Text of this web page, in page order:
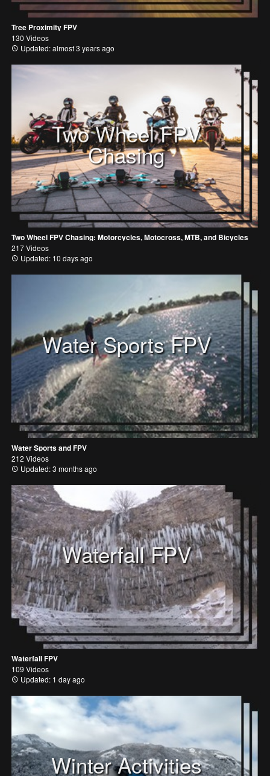
Tree Proximity FPV
130 Videos
Updated: almost 3 years ago
Two Wheel FPV
Chasing
Two Wheel FPV Chasing: Motorcycles, Motocross, MTB, and Bicycles
217 Videos
Updated: 10 days ago
Water Sports FPV
Water Sports and FPV
212 Videos
Updated: 3 months ago
Waterfall FPV
Waterfall FPV
109 Videos
Updated: 1 day ago
Winter Activities